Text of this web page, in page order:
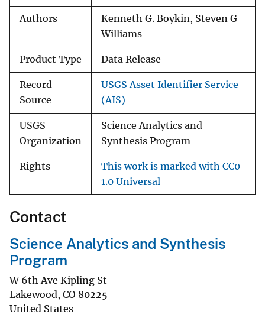
Authors
Kenneth G. Boykin, Steven G
Williams
Product Type Data Release
Record
Source
USGS Asset Identifier Service
(AIS)
USGS
Organization
Science Analytics and
Synthesis Program
Rights
This work is marked with CC0
1.0 Universal
Contact
Science Analytics and Synthesis
Program
W 6th Ave Kipling St
Lakewood, CO 80225
United States